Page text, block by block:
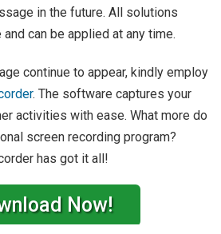
in the future. All solutions
can be applied at any time.
continue to appear, kindly employ
. The software captures your
activities with ease. What more do
screen recording program?
has got it all!
Now!